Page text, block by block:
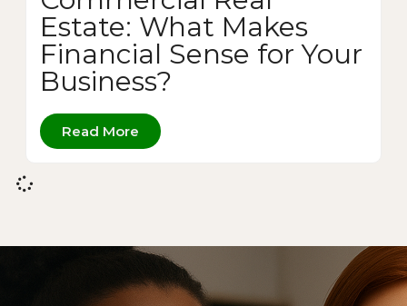
Estate: What Makes
Financial Sense for Your
Business?
Read More